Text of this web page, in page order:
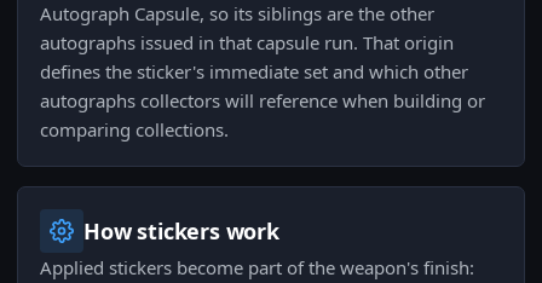
Autograph Capsule, so its siblings are the other
autographs issued in that capsule run. That origin
defines the sticker's immediate set and which other
autographs collectors will reference when building or
comparing collections.
How stickers work
Applied stickers become part of the weapon's finish: